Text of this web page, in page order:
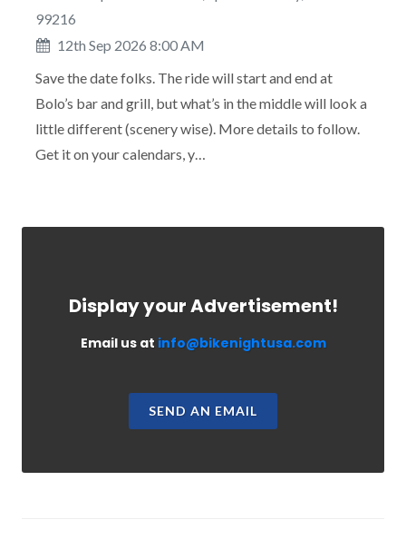
99216
12th Sep 2026 8:00 AM
Save the date folks. The ride will start and end at
Bolo’s bar and grill, but what’s in the middle will look a
little different (scenery wise). More details to follow.
Get it on your calendars, y…
Display your Advertisement!
Email us at info@bikenightusa.com
SEND AN EMAIL